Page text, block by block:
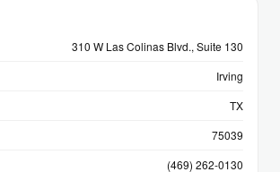
310 W Las Colinas Blvd., Suite 130
Irving
TX
75039
(469) 262-0130